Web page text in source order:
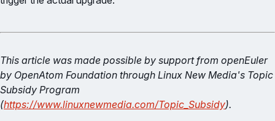
This article was made possible by support from openEuler
by OpenAtom Foundation through Linux New Media's Topic
Subsidy Program
(https://www.linuxnewmedia.com/Topic_Subsidy).